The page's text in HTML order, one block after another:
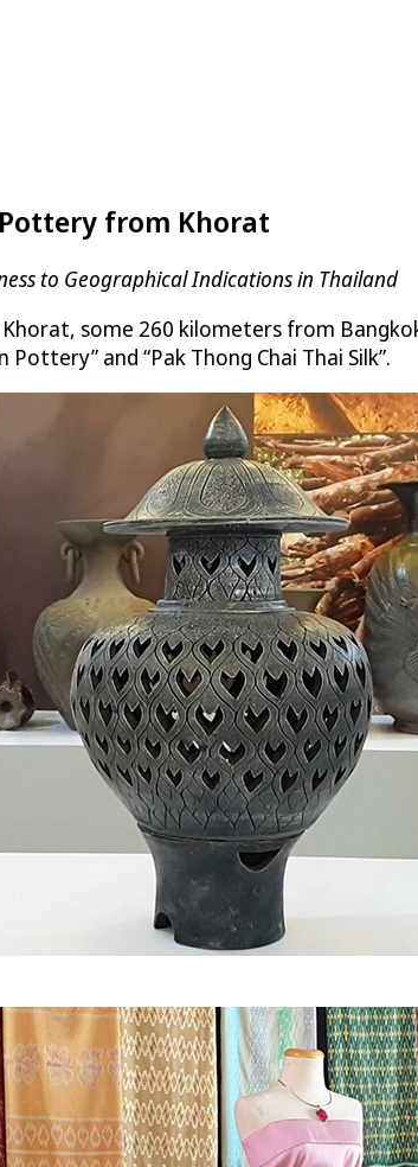
from Khorat
to Geographical Indications in Thailand
some 260 kilometers from
Pottery” and “Pak Thong Chai Thai Silk”.